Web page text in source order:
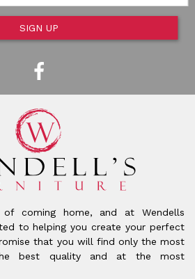
SIGN UP
coming home, and at Wendells
to helping you create your perfect
that you will find only the most
best quality and at the most